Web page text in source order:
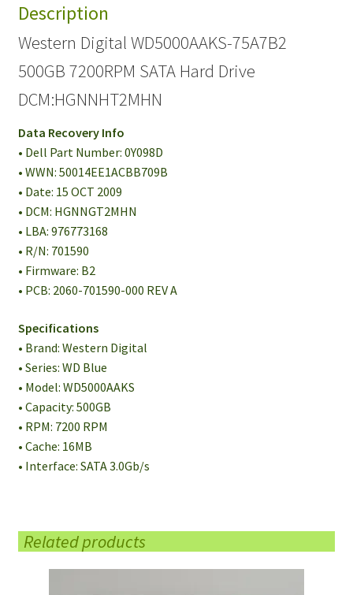
Description
Western Digital WD5000AAKS-75A7B2
500GB 7200RPM SATA Hard Drive
DCM:HGNNHT2MHN
Data Recovery Info
• Dell Part Number: 0Y098D
• WWN: 50014EE1ACBB709B
• Date: 15 OCT 2009
• DCM: HGNNGT2MHN
• LBA: 976773168
• R/N: 701590
• Firmware: B2
• PCB: 2060-701590-000 REV A
Specifications
• Brand: Western Digital
• Series: WD Blue
• Model: WD5000AAKS
• Capacity: 500GB
• RPM: 7200 RPM
• Cache: 16MB
• Interface: SATA 3.0Gb/s
Related products